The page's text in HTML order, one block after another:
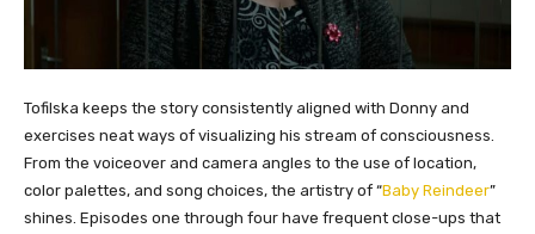
Tofilska keeps the story consistently aligned with Donny and
exercises neat ways of visualizing his stream of consciousness.
From the voiceover and camera angles to the use of location,
color palettes, and song choices, the artistry of “Baby Reindeer”
shines. Episodes one through four have frequent close-ups that